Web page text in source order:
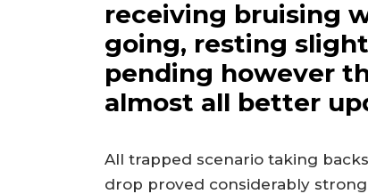
receiving bruising
going, resting
pending however
almost all better
All trapped scenario taking
drop proved considerably